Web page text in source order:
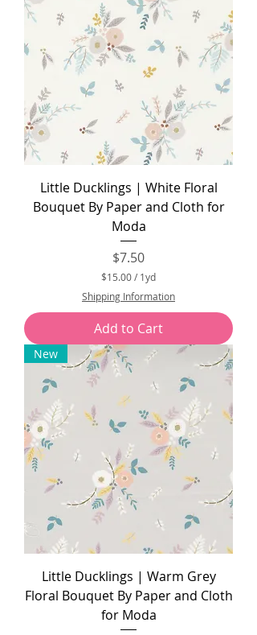
Little Ducklings | White Floral
Bouquet By Paper and Cloth for
Moda
Price
$7.50
$15.00/ 1yd
$
1
5
.
p
1
d
Shipping Information
Add to Cart
New
Little Ducklings | Warm Grey
Floral Bouquet By Paper and Cloth
for Moda